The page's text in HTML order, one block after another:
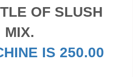
OF SLUSH
MIX.
IS 250.00